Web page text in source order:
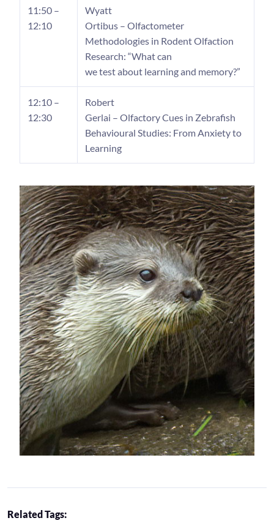
11:50 –
12:10
Wyatt
Ortibus – Olfactometer
Methodologies in Rodent Olfaction
Research: “What can
we test about learning and memory?”
12:10 –
12:30
Robert
Gerlai – Olfactory Cues in Zebrafish
Behavioural Studies: From Anxiety to
Learning
Related Tags: